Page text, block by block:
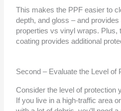
This makes the PPF easier to
depth, and gloss – and
properties vs vinyl wraps. Plus,
coating provides additional
Second – Evaluate the Level of
Consider the level of protection
If you live in a high-traffic area